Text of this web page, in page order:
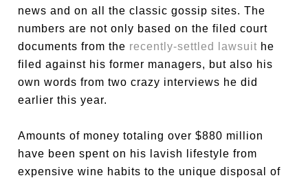
news and on all the classic gossip sites. The
numbers are not only based on the filed court
documents from the recently-settled lawsuit he
filed against his former managers, but also his
own words from two crazy interviews he did
earlier this year.
Amounts of money totaling over $880 million
have been spent on his lavish lifestyle from
expensive wine habits to the unique disposal of